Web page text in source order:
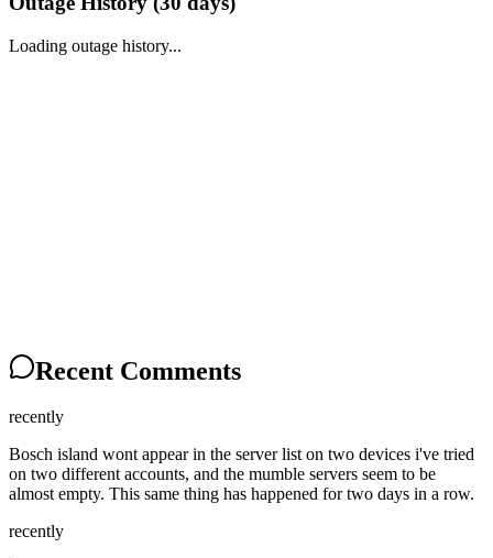
Loading outage history...
Recent Comments
recently
Bosch island wont appear in the server list on two devices i've tried
on two different accounts, and the mumble servers seem to be
almost empty. This same thing has happened for two days in a row.
recently